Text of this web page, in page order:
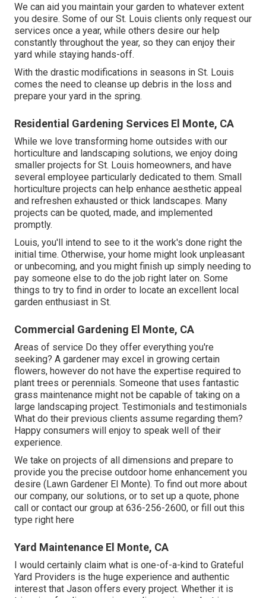
We can aid you maintain your garden to whatever extent
you desire. Some of our St. Louis clients only request our
services once a year, while others desire our help
constantly throughout the year, so they can enjoy their
yard while staying hands-off.
With the drastic modifications in seasons in St. Louis
comes the need to cleanse up debris in the loss and
prepare your yard in the spring.
Residential Gardening Services El Monte, CA
While we love transforming home outsides with our
horticulture and landscaping solutions, we enjoy doing
smaller projects for St. Louis homeowners, and have
several employee particularly dedicated to them. Small
horticulture projects can help enhance aesthetic appeal
and refreshen exhausted or thick landscapes. Many
projects can be quoted, made, and implemented
promptly.
Louis, you'll intend to see to it the work's done right the
initial time. Otherwise, your home might look unpleasant
or unbecoming, and you might finish up simply needing to
pay someone else to do the job right later on. Some
things to try to find in order to locate an excellent local
garden enthusiast in St.
Commercial Gardening El Monte, CA
Areas of service Do they offer everything you're
seeking? A gardener may excel in growing certain
flowers, however do not have the expertise required to
plant trees or perennials. Someone that uses fantastic
grass maintenance might not be capable of taking on a
large landscaping project. Testimonials and testimonials
What do their previous clients assume regarding them?
Happy consumers will enjoy to speak well of their
experience.
We take on projects of all dimensions and prepare to
provide you the precise outdoor home enhancement you
desire (Lawn Gardener El Monte). To find out more about
our company, our solutions, or to set up a quote, phone
call or contact our group at 636-256-2600, or fill out this
type right here
Yard Maintenance El Monte, CA
I would certainly claim what is one-of-a-kind to Grateful
Yard Providers is the huge experience and authentic
interest that Jason offers every project. Whether it is